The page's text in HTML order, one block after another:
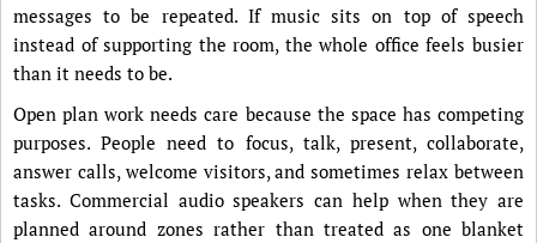
messages to be repeated. If music sits on top of speech
instead of supporting the room, the whole office feels busier
than it needs to be.
Open plan work needs care because the space has competing
purposes. People need to focus, talk, present, collaborate,
answer calls, welcome visitors, and sometimes relax between
tasks. Commercial audio speakers can help when they are
planned around zones rather than treated as one blanket